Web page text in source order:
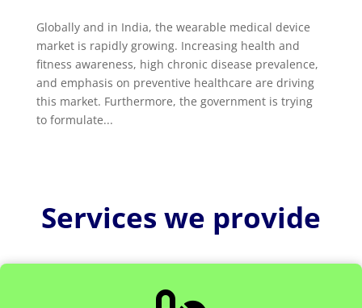
Globally and in India, the wearable medical device
market is rapidly growing. Increasing health and
fitness awareness, high chronic disease prevalence,
and emphasis on preventive healthcare are driving
this market. Furthermore, the government is trying
to formulate...
Services we provide